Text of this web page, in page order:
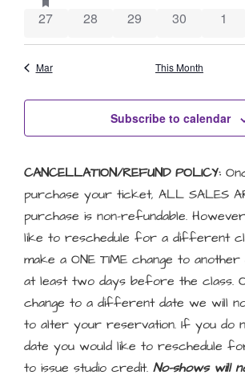
27 28 29 30 1
Mar This Month
Subscribe to calendar
CANCELLATION/REFUND POLICY:
purchase your ticket, ALL SALES
purchase is non-refundable.
like to reschedule for a different
make a ONE TIME change to
at least two days before the class.
change to a different date we will
to alter your reservation. If you do
date you would like to reschedule
to issue studio credit. No-shows will